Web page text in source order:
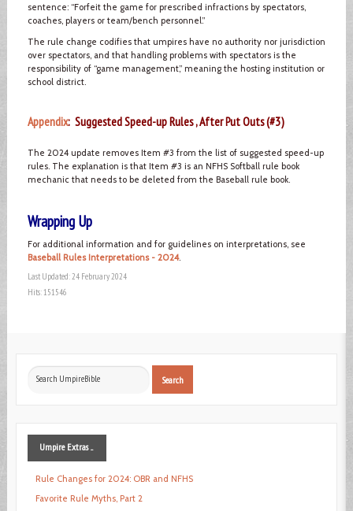
sentence: “Forfeit the game for prescribed infractions by spectators,
coaches, players or team/bench personnel.”
The rule change codifies that umpires have no authority nor jurisdiction
over spectators, and that handling problems with spectators is the
responsibility of “game management,” meaning the hosting institution or
school district.
Appendix: Suggested Speed-up Rules , After Put Outs (#3)
The 2024 update removes Item #3 from the list of suggested speed-up
rules. The explanation is that Item #3 is an NFHS Softball rule book
mechanic that needs to be deleted from the Baseball rule book.
Wrapping Up
For additional information and for guidelines on interpretations, see
Baseball Rules Interpretations - 2024.
Last Updated: 24 February 2024
Hits: 151546
Search
Search
UmpireExtras ...
Rule Changes for 2024: OBR and NFHS
Favorite Rule Myths, Part 2